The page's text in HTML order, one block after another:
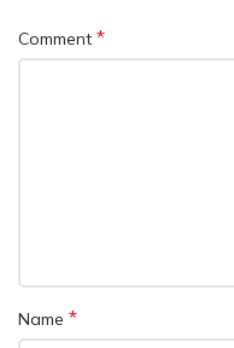
Comment *
Name *